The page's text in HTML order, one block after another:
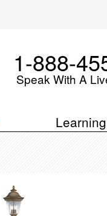
1-888-
Speak With A